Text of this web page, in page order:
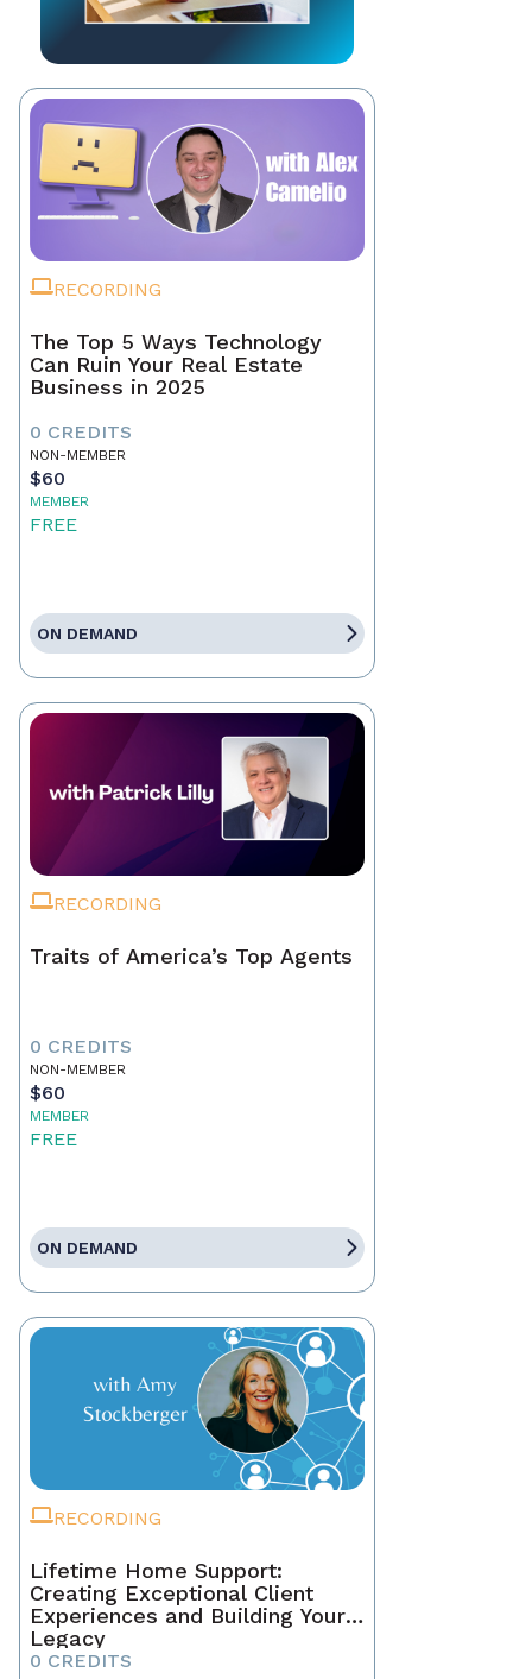
RECORDING
The Top 5 Ways Technology
Can Ruin Your Real Estate
Business in 2025
0 CREDITS
NON-MEMBER
$60
MEMBER
FREE
ON DEMAND
RECORDING
Traits of America’s Top Agents
0 CREDITS
NON-MEMBER
$60
MEMBER
FREE
ON DEMAND
RECORDING
Lifetime Home Support:
Creating Exceptional Client
Experiences and Building Your
Legacy
0 CREDITS